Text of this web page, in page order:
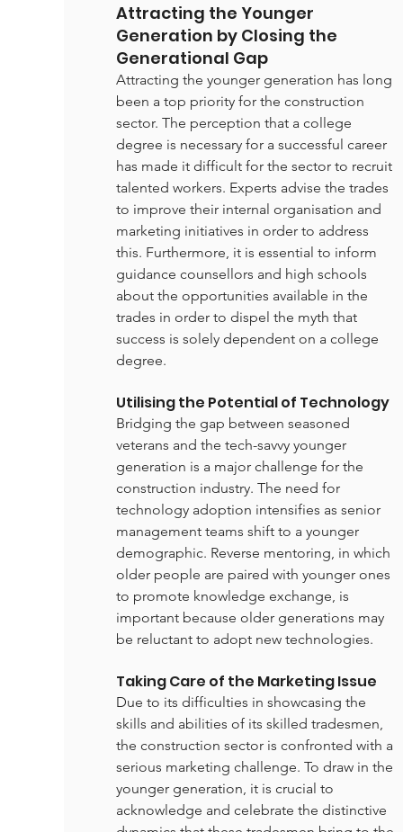
Attracting the Younger
Generation by Closing the
Generational Gap
Attracting the younger generation has long
been a top priority for the construction
sector. The perception that a college
degree is necessary for a successful career
has made it difficult for the sector to recruit
talented workers. Experts advise the trades
to improve their internal organisation and
marketing initiatives in order to address
this. Furthermore, it is essential to inform
guidance counsellors and high schools
about the opportunities available in the
trades in order to dispel the myth that
success is solely dependent on a college
degree.
Utilising the Potential of Technology
Bridging the gap between seasoned
veterans and the tech-savvy younger
generation is a major challenge for the
construction industry. The need for
technology adoption intensifies as senior
management teams shift to a younger
demographic. Reverse mentoring, in which
older people are paired with younger ones
to promote knowledge exchange, is
important because older generations may
be reluctant to adopt new technologies.
Taking Care of the Marketing Issue
Due to its difficulties in showcasing the
skills and abilities of its skilled tradesmen,
the construction sector is confronted with a
serious marketing challenge. To draw in the
younger generation, it is crucial to
acknowledge and celebrate the distinctive